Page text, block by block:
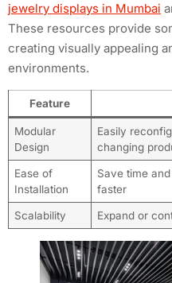
jewelry displays in Mumbai
These resources provide
creating visually appealing
environments.
Feature
Modular
Design
Easily
changing
Ease of
Installation
Save time
faster
Scalability Expand or